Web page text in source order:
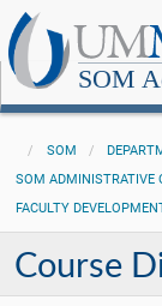
SOM
SOM
SOM ADMINISTRATIVE
FACULTY
Course